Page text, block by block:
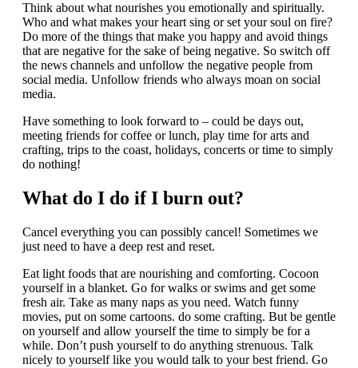
Think about what nourishes you emotionally and spiritually.
Who and what makes your heart sing or set your soul on fire?
Do more of the things that make you happy and avoid things
that are negative for the sake of being negative. So switch off
the news channels and unfollow the negative people from
social media. Unfollow friends who always moan on social
media.
Have something to look forward to – could be days out,
meeting friends for coffee or lunch, play time for arts and
crafting, trips to the coast, holidays, concerts or time to simply
do nothing!
What do I do if I burn out?
Cancel everything you can possibly cancel! Sometimes we
just need to have a deep rest and reset.
Eat light foods that are nourishing and comforting. Cocoon
yourself in a blanket. Go for walks or swims and get some
fresh air. Take as many naps as you need. Watch funny
movies, put on some cartoons. do some crafting. But be gentle
on yourself and allow yourself the time to simply be for a
while. Don’t push yourself to do anything strenuous. Talk
nicely to yourself like you would talk to your best friend. Go